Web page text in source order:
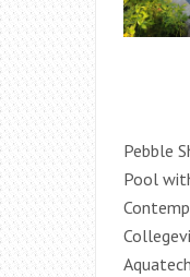
Pebble
Pool